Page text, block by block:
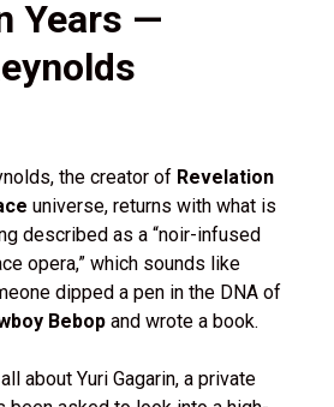
Years —
the creator of Revelation
universe, returns with what is
described as a “noir-infused
opera,” which sounds like
dipped a pen in the DNA of
Bebop and wrote a book.
all about Yuri Gagarin, a private